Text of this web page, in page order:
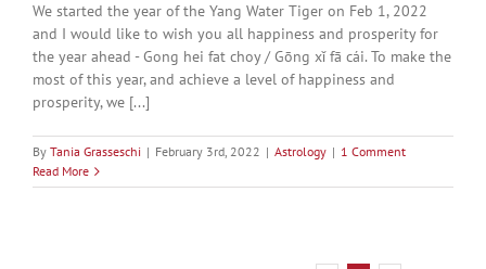
We started the year of the Yang Water Tiger on Feb 1, 2022
and I would like to wish you all happiness and prosperity for
the year ahead - Gong hei fat choy / Gōng xǐ fā cái. To make the
most of this year, and achieve a level of happiness and
prosperity, we [...]
By Tania Grasseschi | February 3rd, 2022 | Astrology | 1 Comment
Read More